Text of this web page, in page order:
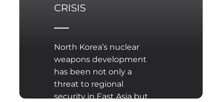
CRISIS
North Korea’s nuclear
weapons development
has been not only a
threat to regional
security in East Asia but